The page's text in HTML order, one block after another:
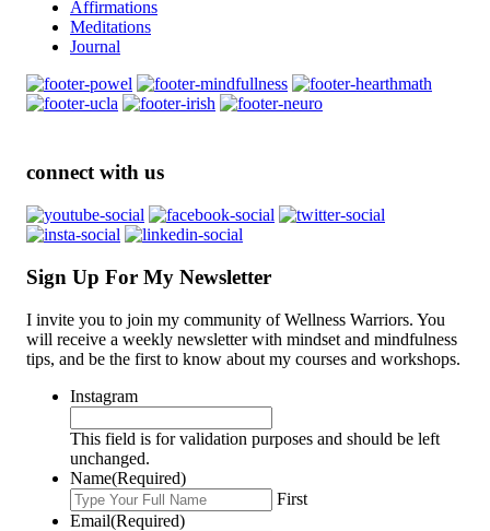
Affirmations
Meditations
Journal
connect with us
Sign Up For My Newsletter
I invite you to join my community of Wellness Warriors. You
will receive a weekly newsletter with mindset and mindfulness
tips, and be the first to know about my courses and workshops.
Instagram
This field is for validation purposes and should be left
unchanged.
Name(Required)
First
Email(Required)